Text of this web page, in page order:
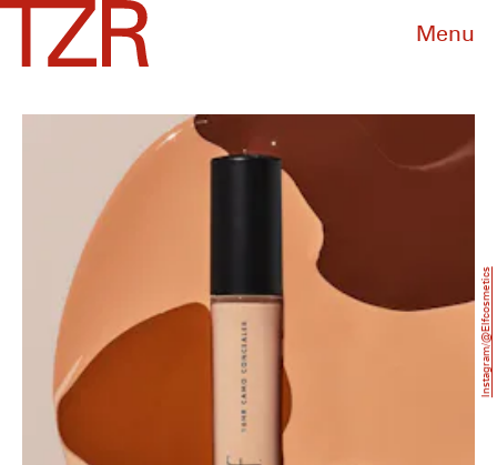
Menu
Instagram/@Elfcosmetics